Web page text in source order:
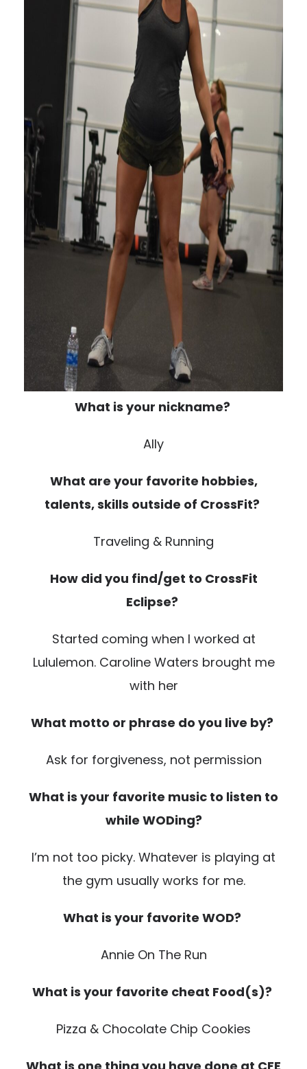
What is your nickname?
Ally
What are your favorite hobbies,
talents, skills outside of CrossFit?
Traveling & Running
How did you find/get to CrossFit
Eclipse?
Started coming when I worked at
Lululemon. Caroline Waters brought me
with her
What motto or phrase do you live by?
Ask for forgiveness, not permission
What is your favorite music to listen to
while WODing?
I’m not too picky. Whatever is playing at
the gym usually works for me.
What is your favorite WOD?
Annie On The Run
What is your favorite cheat Food(s)?
Pizza & Chocolate Chip Cookies